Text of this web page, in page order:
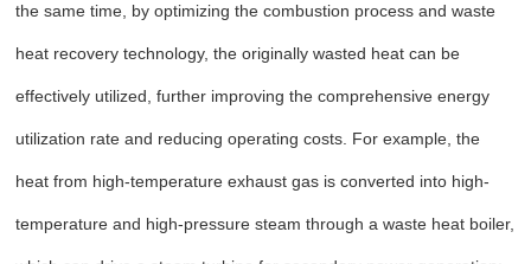
the same time, by optimizing the combustion process and waste
heat recovery technology, the originally wasted heat can be
effectively utilized, further improving the comprehensive energy
utilization rate and reducing operating costs. For example, the
heat from high-temperature exhaust gas is converted into high-
temperature and high-pressure steam through a waste heat boiler,